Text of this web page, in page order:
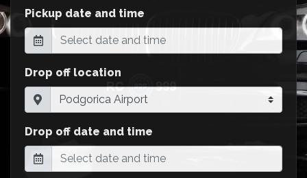
Pickup date and time
Drop off location
Drop off date and time